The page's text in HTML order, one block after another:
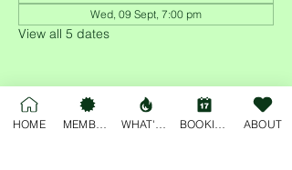
Wed, 09 Sept, 7:00 pm
View all 5 dates
Share this event
HOME MEMBERSHIP ABOUT